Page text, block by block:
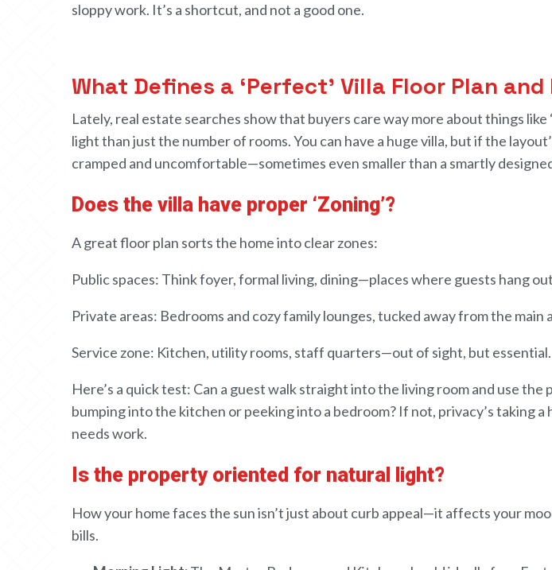
sloppy work. It’s a shortcut, and not a good one.
What Defines a ‘Perfect’ Villa Floor Plan
Lately, real estate searches showthat buyers care way more about things like
lightthan just the number of rooms.You can have a huge villa, but if the layout
cramped and uncomfortable—sometimes even smaller than a smartly
Does the villa have proper ‘Zoning’?
Agreat floor plan sorts the home into clearzones:
Publicspaces: Think foyer, formal living, dining—places where guests hang out
Private areas: Bedrooms and cozyfamily lounges, tucked away from the main
Service zone: Kitchen, utilityrooms, staff quarters—out of sight, but essential.
Here’s a quick test: Can a guestwalk straight intothe living room and use
bumpinginto the kitchen orpeeking intoa bedroom? If not, privacy’s taking a
needs work.
Is the property oriented for natural light?
How your home faces the sun isn’t just about curb appeal—it affects your
bills.